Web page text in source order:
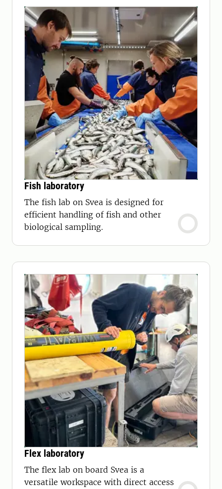
Fish laboratory
The fish lab on Svea is designed for
efficient handling of fish and other
biological sampling.
Flex laboratory
The flex lab on board Svea is a
versatile workspace with direct access